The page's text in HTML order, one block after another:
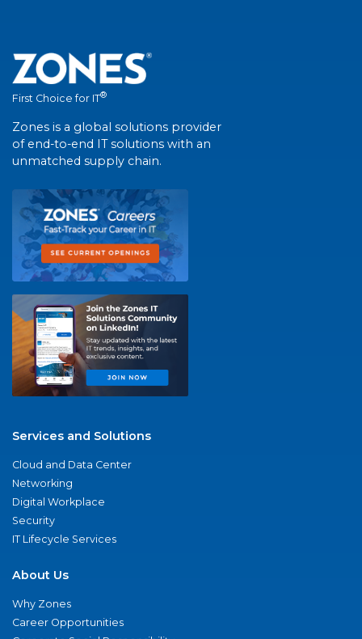
First Choice for IT®
Zones is a global solutions provider
of end-to-end IT solutions with an
unmatched supply chain.
Services and Solutions
Cloud and Data Center
Networking
Digital Workplace
Security
IT Lifecycle Services
About Us
Why Zones
Career Opportunities